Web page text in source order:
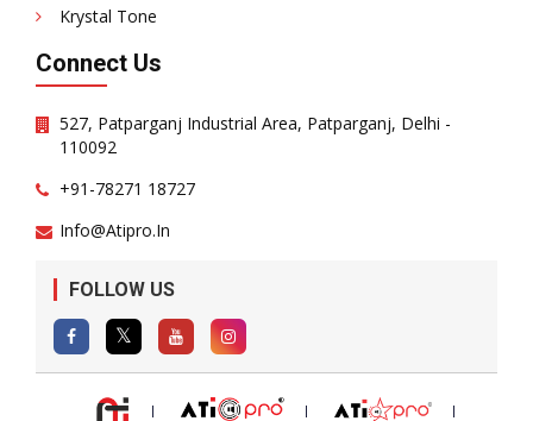
Krystal Tone
Connect Us
527, Patparganj Industrial Area, Patparganj, Delhi -
110092
+91-78271 18727
Info@atipro.in
FOLLOW US